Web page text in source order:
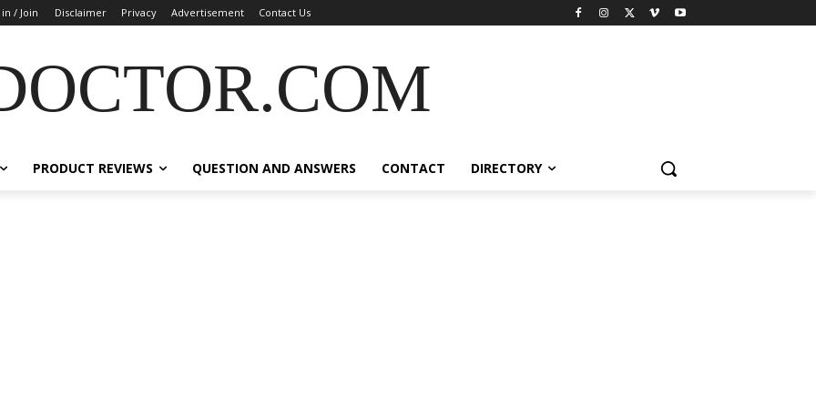
in / Join Disclaimer Privacy Advertisement Contact Us
PRODUCT REVIEWS QUESTION AND ANSWERS CONTACT DIRECTORY